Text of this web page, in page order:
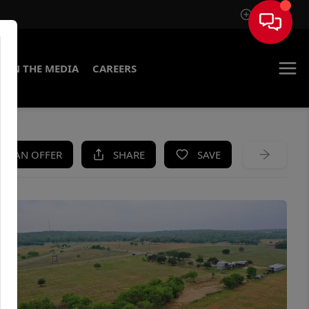
Sign In
IN THE MEDIA CAREERS
AN OFFER SHARE SAVE